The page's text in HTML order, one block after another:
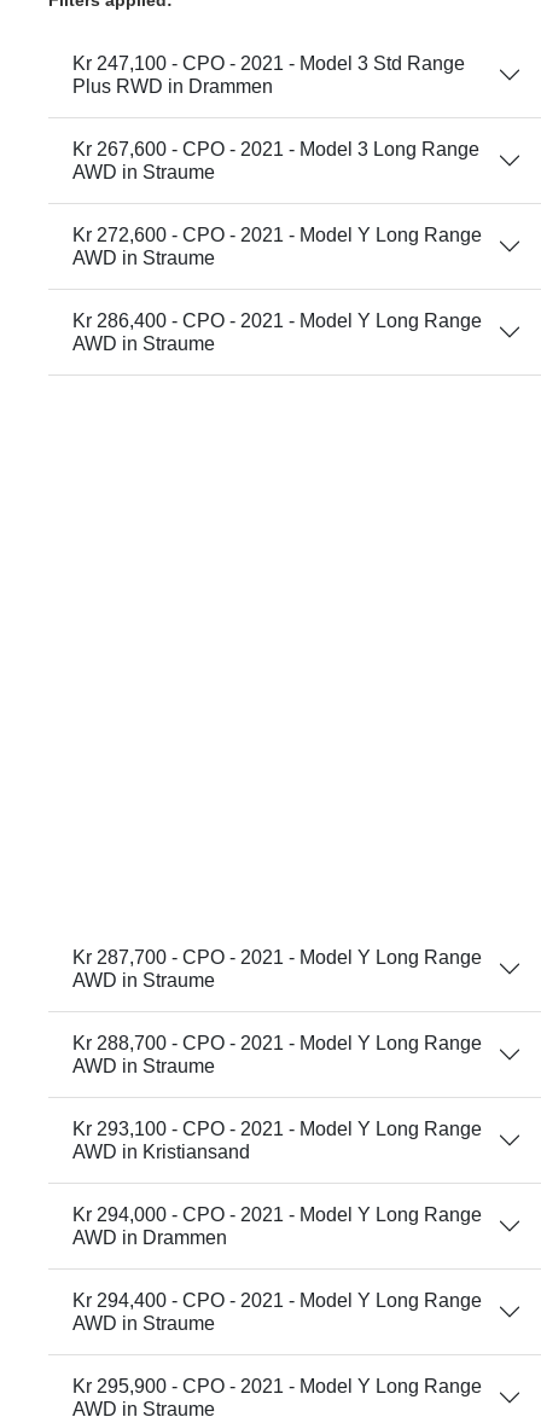
Kr 247,100 - CPO - 2021 - Model 3 Std Range
Plus RWD in Drammen
Kr 267,600 - CPO - 2021 - Model 3 Long Range
AWD in Straume
Kr 272,600 - CPO - 2021 - Model Y Long Range
AWD in Straume
Kr 286,400 - CPO - 2021 - Model Y Long Range
AWD in Straume
Kr 287,700 - CPO - 2021 - Model Y Long Range
AWD in Straume
Kr 288,700 - CPO - 2021 - Model Y Long Range
AWD in Straume
Kr 293,100 - CPO - 2021 - Model Y Long Range
AWD in Kristiansand
Kr 294,000 - CPO - 2021 - Model Y Long Range
AWD in Drammen
Kr 294,400 - CPO - 2021 - Model Y Long Range
AWD in Straume
Kr 295,900 - CPO - 2021 - Model Y Long Range
AWD in Straume